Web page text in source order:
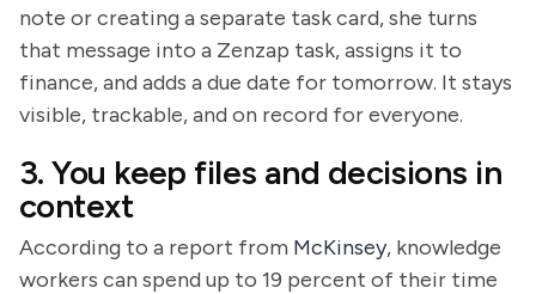
note or creating a separate task card, she turns
that message into a Zenzap task, assigns it to
finance, and adds a due date for tomorrow. It stays
visible, trackable, and on record for everyone.
3. You keep files and decisions in
context
According to a report from McKinsey, knowledge
workers can spend up to 19 percent of their time